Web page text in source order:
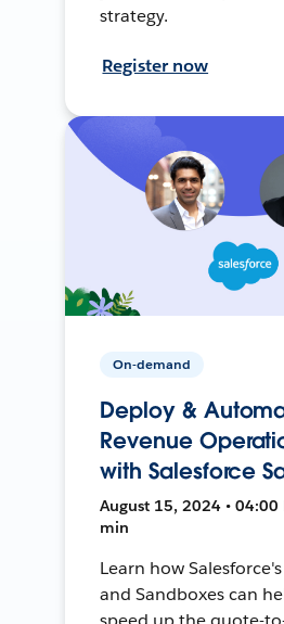
strategy.
Register now
On-demand
Deploy &
Revenue
with Salesforce
August 15, 2024 • 04:00
min
Learn how
and Sandboxes can